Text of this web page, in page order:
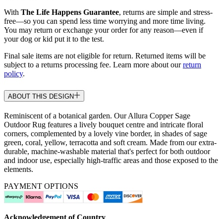
With The Life Happens Guarantee, returns are simple and stress-
free—so you can spend less time worrying and more time living.
You may return or exchange your order for any reason—even if
your dog or kid put it to the test.
Final sale items are not eligible for return. Returned items will be
subject to a returns processing fee. Learn more about ourreturn
policy.
ABOUT THIS DESIGN
Reminiscent of a botanical garden. Our Allura Copper Sage
Outdoor Rug features a lively bouquet centre and intricate floral
corners, complemented by a lovely vine border, in shades of sage
green, coral, yellow, terracotta and soft cream. Made from our extra-
durable, machine-washable material that's perfect for both outdoor
and indoor use, especially high-traffic areas and those exposed to the
elements.
PAYMENT OPTIONS
Acknowledgement of Country